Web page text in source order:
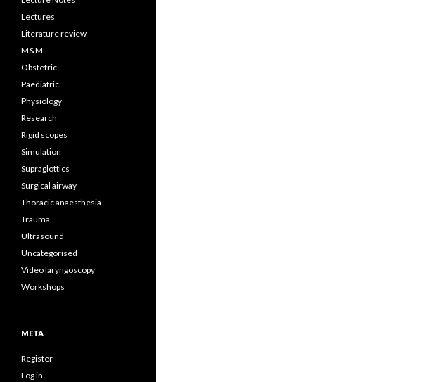
Lectures
Literature review
M&M
Obstetric
Paediatric
Physiology
Research
Rigid scopes
Simulation
Supraglottics
Surgical airway
Thoracic anaesthesia
Trauma
Ultrasound
Uncategorised
Video laryngoscopy
Workshops
META
Register
Log in